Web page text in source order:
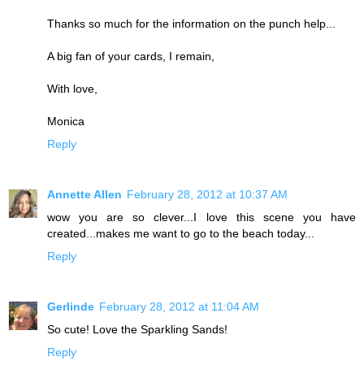
Thanks so much for the information on the punch help...
A big fan of your cards, I remain,
With love,
Monica
Reply
Annette Allen February 28, 2012 at 10:37 AM
wow you are so clever...I love this scene you have
created...makes me want to go to the beach today...
Reply
Gerlinde February 28, 2012 at 11:04 AM
So cute! Love the Sparkling Sands!
Reply